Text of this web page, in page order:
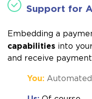
Support for
Embedding a
capabilities into
and receive
You: